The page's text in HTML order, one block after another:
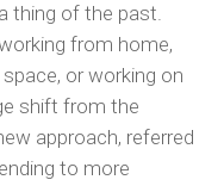
thing of the past.
from home,
or working on
shift from the
approach, referred
to more